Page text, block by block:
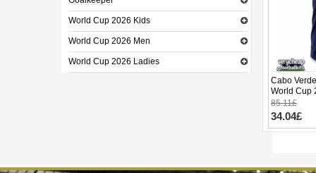
World Cup 2026 Kids
World Cup 2026 Men
World Cup 2026 Ladies
Cabo
World Cup
85.11£
34.04£